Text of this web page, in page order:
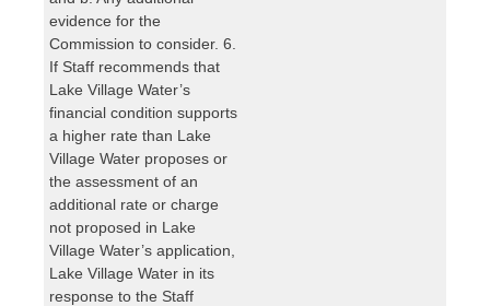
evidence for the
Commission to consider. 6.
If Staff recommends that
Lake Village Water’s
financial condition supports
a higher rate than Lake
Village Water proposes or
the assessment of an
additional rate or charge
not proposed in Lake
Village Water’s application,
Lake Village Water in its
response to the Staff